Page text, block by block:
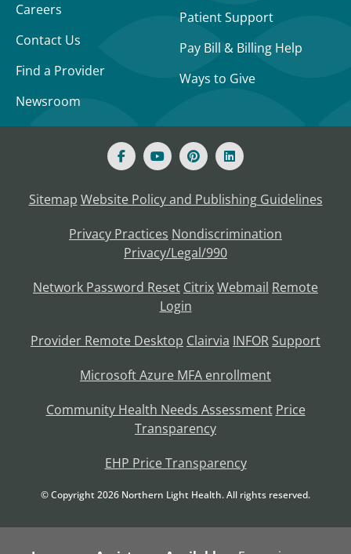
Careers
Contact Us
Find a Provider
Newsroom
Patient Support
Pay Bill & Billing Help
Ways to Give
Sitemap Website Policy and Publishing Guidelines
Privacy Practices Nondiscrimination
Privacy/Legal/990
Network Password Reset CitrixWebmail Remote
Login
Provider Remote Desktop Clairvia INFOR Support
Microsoft Azure MFA enrollment
Community Health Needs Assessment Price
Transparency
EHP Price Transparency
© Copyright2026 Northern Light Health. All rights reserved.